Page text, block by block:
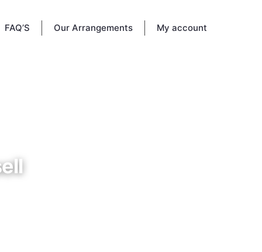
FAQ’S Our Arrangements My account